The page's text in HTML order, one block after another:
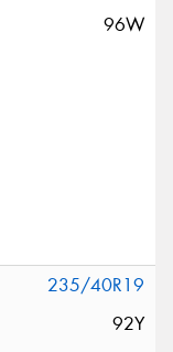
96W
235/40R19
92Y